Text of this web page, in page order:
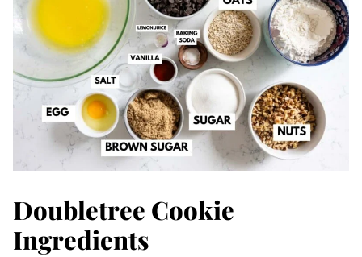
Doubletree Cookie
Ingredients